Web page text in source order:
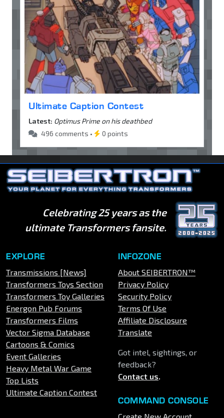
Ultimate Caption Contest
Latest: Optimus Prime on his deathbed
496 comments •
0 points
Celebrating 25 years as the
ultimate Transformers fansite.
EXPLORE
Transmissions [News]
Transformers Toys Section
Transformers Toy Galleries
Energon Pub Forums
Transformers Films
Vector Sigma Database
Cartoons & Comics
Event Galleries
Heavy Metal War Game
Top Lists
Ultimate Caption Contest
INFOZONE
About SEIBERTRON™
Privacy Policy
Security Policy
Terms Of Use
Affiliate Disclosure
Translate
Got intel, sightings, or
feedback?
Contact us.
COMMAND CONSOLE